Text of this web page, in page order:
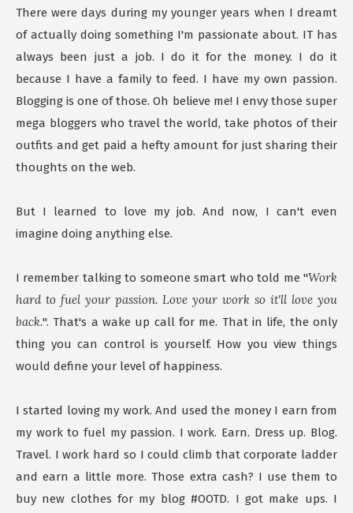
There were days during my younger years when I dreamt
of actually doing something I'm passionate about. IT has
always been just a job. I do it for the money. I do it
because I have a family to feed. I have my own passion.
Blogging is one of those. Oh believe me! I envy those super
mega bloggers who travel the world, take photos of their
outfits and get paid a hefty amount for just sharing their
thoughts on the web.
But I learned to love my job. And now, I can't even
imagine doing anything else.
I remember talking to someone smart who told me "Work
hard to fuel your passion. Love your work so it'll love you
back.". That's a wake up call for me. That in life, the only
thing you can control is yourself. How you view things
would define your level of happiness.
I started loving my work. And used the money I earn from
my work to fuel my passion. I work. Earn. Dress up. Blog.
Travel. I work hard so I could climb that corporate ladder
and earn a little more. Those extra cash? I use them to
buy new clothes for my blog #OOTD. I got make ups. I